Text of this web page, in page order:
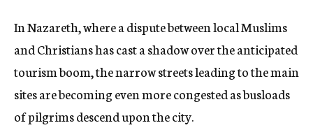
In Nazareth, where a dispute between local Muslims
and Christians has cast a shadow over the anticipated
tourism boom, the narrow streets leading to the main
sites are becoming even more congested as busloads
of pilgrims descend upon the city.